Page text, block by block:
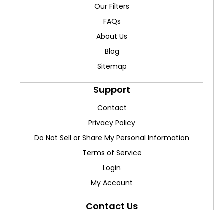
Our Filters
FAQs
About Us
Blog
Sitemap
Support
Contact
Privacy Policy
Do Not Sell or Share My Personal Information
Terms of Service
Login
My Account
Contact Us